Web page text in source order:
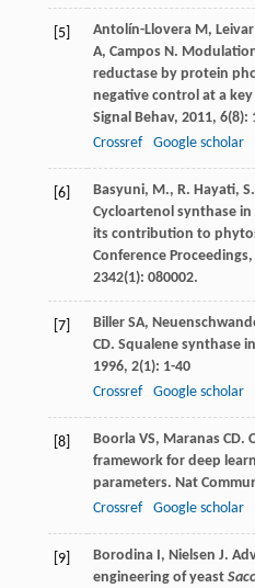
[5] Antolín-Llovera M, Leivar
A, Campos N.
reductase by protein
negative control at a
Signal Behav, 2011, 6(8):
Crossref
Google scholar
[6]
Basyuni, M., R. Hayati,
Cycloartenol synthase
its contribution to
Conference Proceedings,
2342(1): 080002.
[7] Biller SA,
CD. Squalene synthase
1996, 2(1): 1-40
Crossref
Google scholar
[8] Boorla VS, Maranas CD.
framework for deep
parameters. Nat
Crossref
Google scholar
[9] Borodina I, Nielsen J.
engineering of yeast